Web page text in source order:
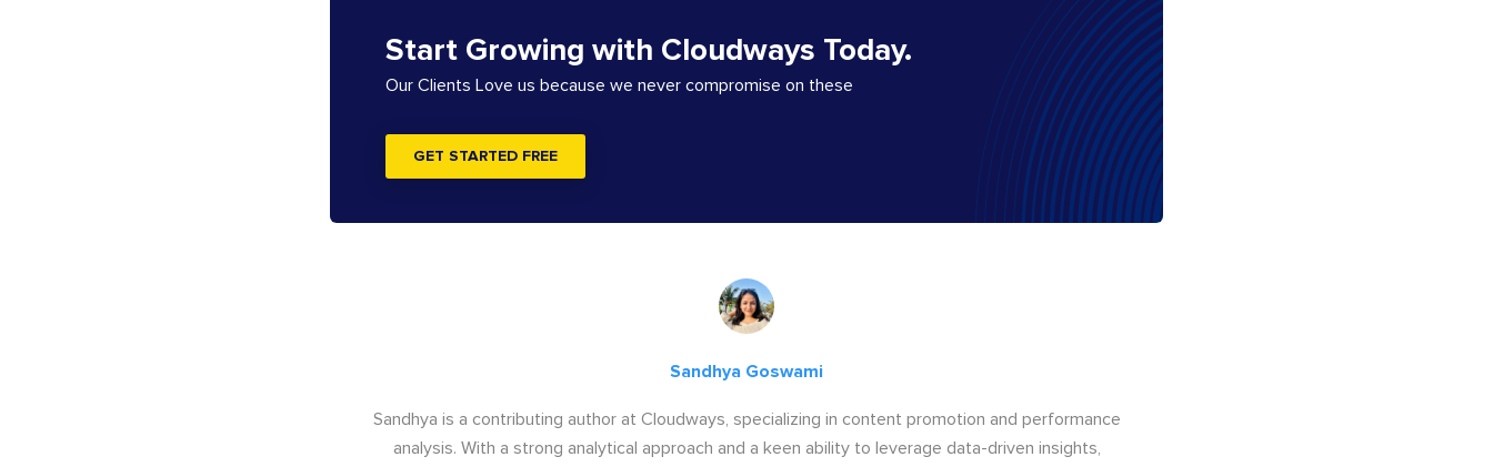
Start Growing with Cloudways Today.
Our Clients Love us because we never compromise on these
GET STARTED FREE
Sandhya Goswami
Sandhya is a contributing author at Cloudways, specializing in content promotion and performance
analysis. With a strong analytical approach and a keen ability to leverage data-driven insights,